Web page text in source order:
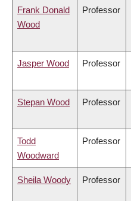
Frank Donald
Wood
Professor
Jasper Wood Professor
Stepan Wood Professor
Todd
Woodward
Professor
Sheila Woody Professor